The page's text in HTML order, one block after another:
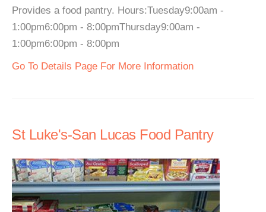
Provides a food pantry. Hours:Tuesday9:00am -
1:00pm6:00pm - 8:00pmThursday9:00am -
1:00pm6:00pm - 8:00pm
Go To Details Page For More Information
St Luke's-San Lucas Food Pantry